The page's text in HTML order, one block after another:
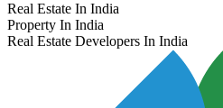
Real Estate In India
Property In India
Real Estate Developers In India